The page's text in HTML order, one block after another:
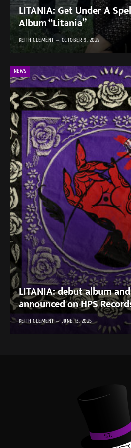
LITANIA: Get Under A
Album “Litania”
KEITH CLEMENT OCTOBER 9, 2025
NEWS
LITANIA: debut album
announced on HPS
KEITH CLEMENT JUNE 13, 2025